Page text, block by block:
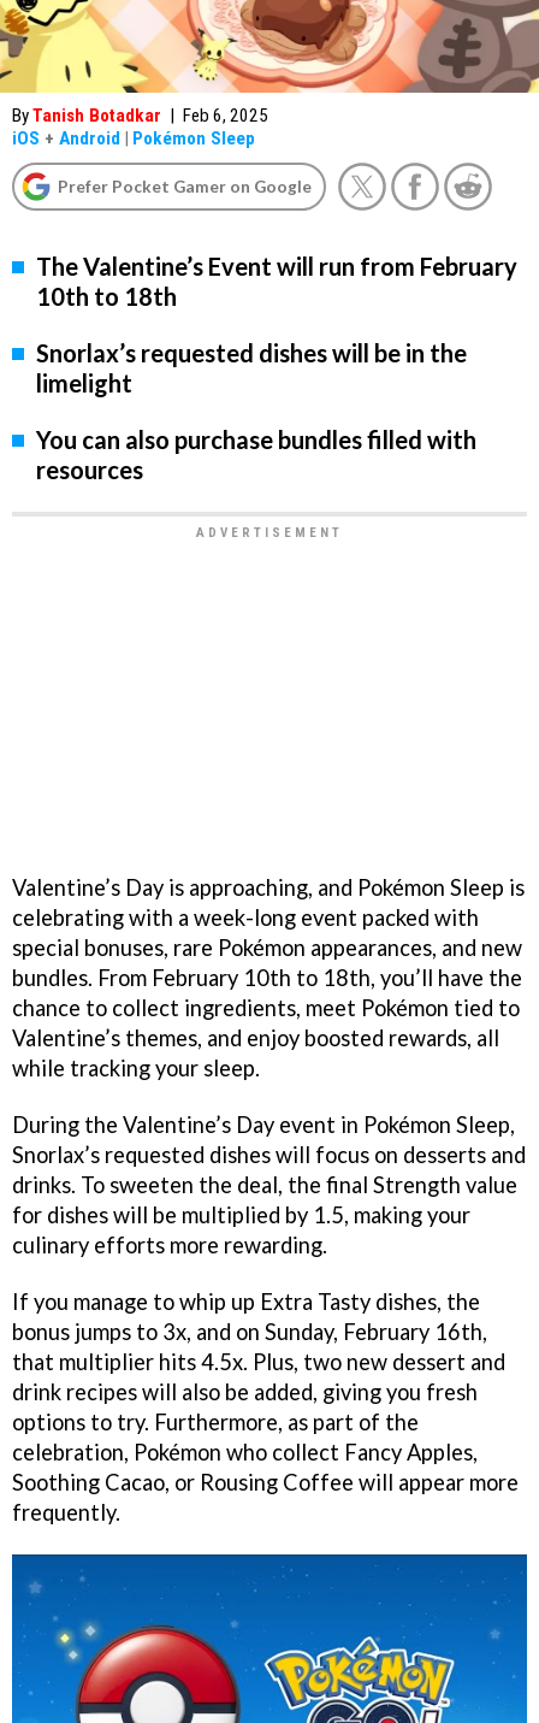
ByTanish Botadkar | Feb 6, 2025
iOS + Android | Pokémon Sleep
Prefer Pocket Gamer on Google
The Valentine’s Event will run from February
10th to 18th
Snorlax’s requested dishes will be in the
limelight
You can also purchase bundles filled with
resources
Valentine’s Day is approaching, and Pokémon Sleep is
celebrating with a week-long event packed with
special bonuses, rare Pokémon appearances, and new
bundles. From February 10th to 18th, you’ll have the
chance to collect ingredients, meet Pokémon tied to
Valentine’s themes, and enjoy boosted rewards, all
while tracking your sleep.
During the Valentine’s Day event in Pokémon Sleep,
Snorlax’s requested dishes will focus on desserts and
drinks. To sweeten the deal, the final Strength value
for dishes will be multiplied by 1.5, making your
culinary efforts more rewarding.
If you manage to whip up Extra Tasty dishes, the
bonus jumps to 3x, and on Sunday, February 16th,
that multiplier hits 4.5x. Plus, two new dessert and
drink recipes will also be added, giving you fresh
options to try. Furthermore, as part of the
celebration, Pokémon who collect Fancy Apples,
Soothing Cacao, or Rousing Coffee will appear more
frequently.